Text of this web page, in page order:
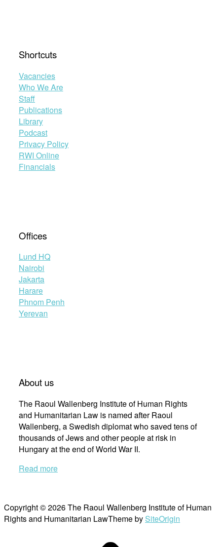
Shortcuts
Vacancies
Who We Are
Staff
Publications
Library
Podcast
Privacy Policy
RWI Online
Financials
Offices
Lund HQ
Nairobi
Jakarta
Harare
Phnom Penh
Yerevan
About us
The Raoul Wallenberg Institute of Human Rights
and Humanitarian Law is named after Raoul
Wallenberg, a Swedish diplomat who saved tens of
thousands of Jews and other people at risk in
Hungary at the end of World War II.
Read more
Copyright © 2026 The Raoul Wallenberg Institute of Human
Rights and Humanitarian LawTheme by SiteOrigin